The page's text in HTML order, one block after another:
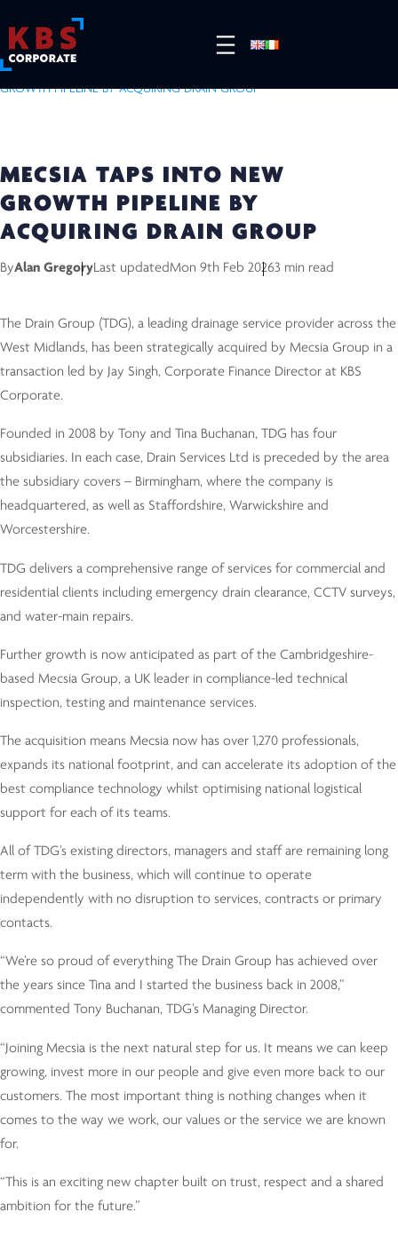
HOME
GROWTH PIPELINE BY ACQUIRING DRAIN GROUP
MECSIA TAPS INTO NEW
GROWTH PIPELINE BY
ACQUIRING DRAIN GROUP
ByAlan GregoryLast updatedMon 9th Feb 20263 min read
The Drain Group (TDG), a leading drainage service provider across the
West Midlands, has been strategically acquired by Mecsia Group in a
transaction led by Jay Singh, Corporate Finance Director at KBS
Corporate.
Founded in 2008 by Tony and Tina Buchanan, TDG has four
subsidiaries. In each case, Drain Services Ltd is preceded by the area
the subsidiary covers – Birmingham, where the company is
headquartered, as well as Staffordshire, Warwickshire and
Worcestershire.
TDG delivers a comprehensive range of services for commercial and
residential clients including emergency drain clearance, CCTV surveys,
and water-main repairs.
Further growth is now anticipated as part of the Cambridgeshire-
based Mecsia Group, a UK leader in compliance-led technical
inspection, testing and maintenance services.
The acquisition means Mecsia now has over 1,270 professionals,
expands its national footprint, and can accelerate its adoption of the
best compliance technology whilst optimising national logistical
support for each of its teams.
All of TDG’s existing directors, managers and staff are remaining long
term with the business, which will continue to operate
independently with no disruption to services, contracts or primary
contacts.
“We’re so proud of everything The Drain Group has achieved over
the years since Tina and I started the business back in 2008,”
commented Tony Buchanan, TDG’s Managing Director.
“Joining Mecsia is the next natural step for us. It means we can keep
growing, invest more in our people and give even more back to our
customers. The most important thing is nothing changes when it
comes to the way we work, our values or the service we are known
for.
“This is an exciting new chapter built on trust, respect and a shared
ambition for the future.”